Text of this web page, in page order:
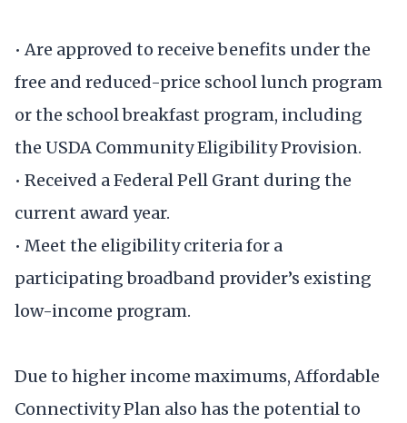
• Are approved to receive benefits under the
free and reduced-price school lunch program
or the school breakfast program, including
the USDA Community Eligibility Provision.
• Received a Federal Pell Grant during the
current award year.
• Meet the eligibility criteria for a
participating broadband provider’s existing
low-income program.
Due to higher income maximums, Affordable
Connectivity Plan also has the potential to